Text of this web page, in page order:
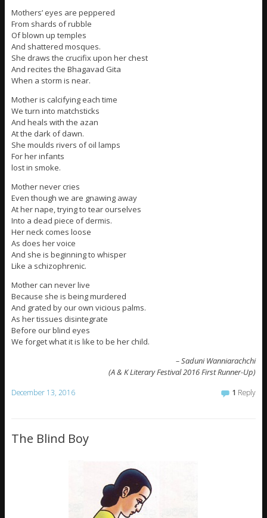
Mothers’ eyes are peppered
From shards of rubble
Of blown up temples
And shattered mosques.
She draws the crucifix upon her chest
And recites the Bhagavad Gita
When a storm is near.
Mother is calcifying each time
We turn into matchsticks
And heals with the azan
At the dark of dawn.
She moulds rivers of oil lamps
For her infants
lost in smoke.
Mother never cries
Even though we are gnawing away
At her nape, trying to tear ourselves
Into a dead piece of dermis.
Her neck comes loose
As does her voice
And she is beginning to whisper
Like a schizophrenic.
Mother can never live
Because she is being murdered
And grated by our own vicious palms.
As her tissues disintegrate
Before our blind eyes
We forget what it is like to be her child.
– Saduni Wanniarachchi
(A & K Literary Festival 2016 First Runner-Up)
December 13, 2016 1 Reply
The Blind Boy